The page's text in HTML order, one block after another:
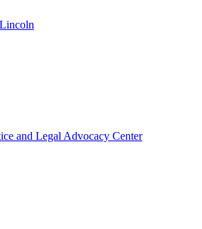
and Legal Advocacy Center